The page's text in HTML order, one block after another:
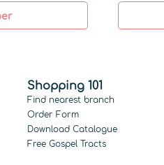
Shopping 101
Find nearest branch
Order Form
Download Catalogue
Free Gospel Tracts